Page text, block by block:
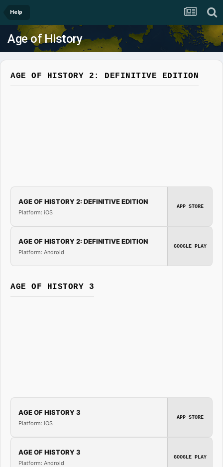
Help
Age of History
AGE OF HISTORY 2: DEFINITIVE EDITION
AGE OF HISTORY 2: DEFINITIVE EDITION
Platform: iOS
APP STORE
AGE OF HISTORY 2: DEFINITIVE EDITION
Platform: Android
GOOGLE PLAY
AGE OF HISTORY 3
AGE OF HISTORY 3
Platform: iOS
APP STORE
AGE OF HISTORY 3
Platform: Android
GOOGLE PLAY